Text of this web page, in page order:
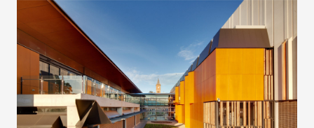
Joe Agius
Alex Small
Chris Collignon
Ingrid Kelly